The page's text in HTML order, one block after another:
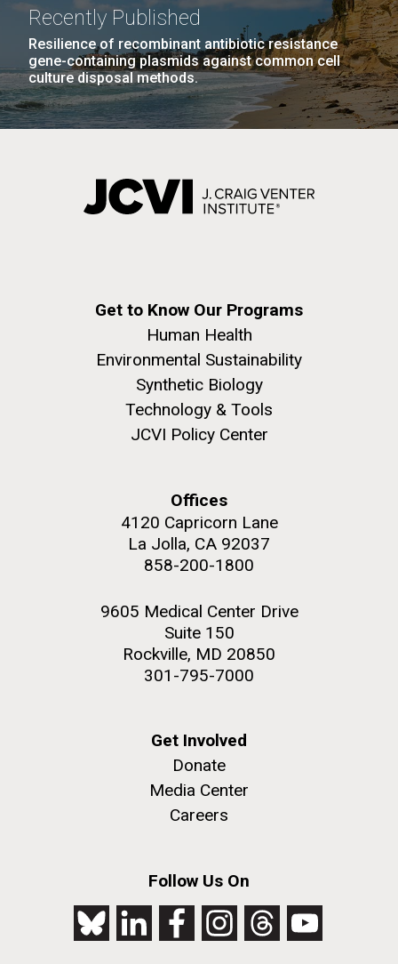
Recently Published
Resilience of recombinant antibiotic resistance
gene-containing plasmids against common cell
culture disposal methods.
Get to Know Our Programs
Human Health
Environmental Sustainability
Synthetic Biology
Technology & Tools
JCVI Policy Center
Offices
4120 Capricorn Lane
La Jolla, CA 92037
858-200-1800
9605 Medical Center Drive
Suite 150
Rockville, MD 20850
301-795-7000
Get Involved
Donate
Media Center
Careers
Follow Us On